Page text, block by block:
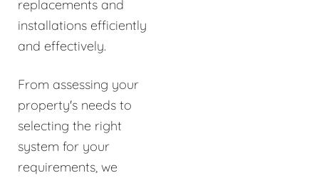
replacements and
installations efficiently
and effectively.
From assessing your
property's needs to
selecting the right
system for your
requirements, we